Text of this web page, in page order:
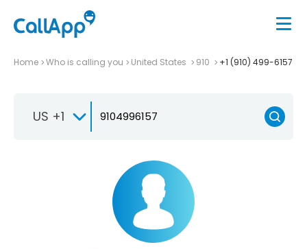
Home Who is calling you United States 910 +1 (910) 499-6157
US +1